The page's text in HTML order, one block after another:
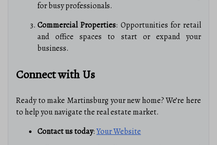
for busy professionals.
Commercial Properties: Opportunities for retail
and office spaces to start or expand your
business.
Connect with Us
Ready to make Martinsburg your new home? We’re here
to help you navigate the real estate market.
Contact us today:Your Website